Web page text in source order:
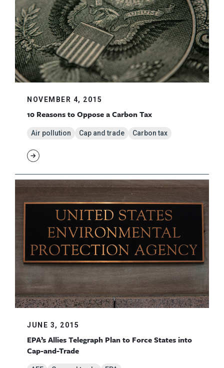
NOVEMBER 4, 2015
10 Reasons to Oppose a Carbon Tax
Air pollution Cap and trade Carbon tax
JUNE 3, 2015
EPA’s Allies Telegraph Plan to Force States into
Cap-and-Trade